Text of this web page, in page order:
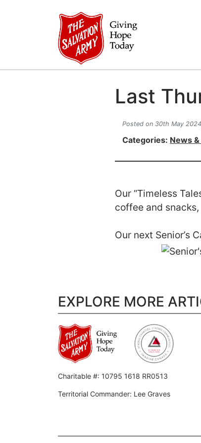
Last
Posted on 30th May
Categories: News
Our “Timeless
coffee and
Our next Senior’s
EXPLORE MORE
Charitable #: 10795 1618 RR0513
Territorial Commander: Lee Graves